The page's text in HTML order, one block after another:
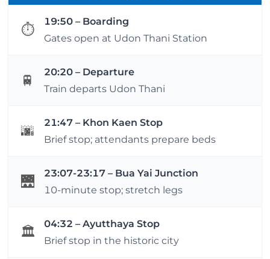
⏱
19:50 – Boarding
Gates open at Udon Thani Station
🚆
20:20 – Departure
Train departs Udon Thani
🌆
21:47 – Khon Kaen Stop
Brief stop; attendants prepare beds
🌉
23:07-23:17 – Bua Yai Junction
10-minute stop; stretch legs
🏛️
04:32 – Ayutthaya Stop
Brief stop in the historic city